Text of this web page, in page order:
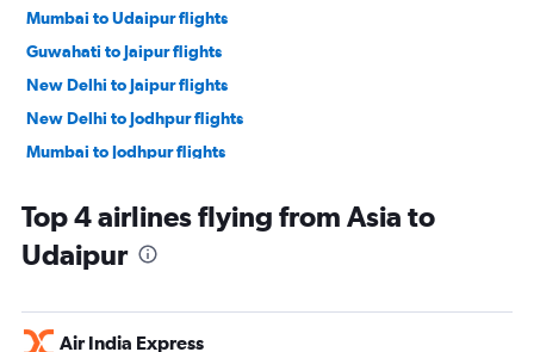
Mumbai to Udaipur flights
Guwahati to Jaipur flights
New Delhi to Jaipur flights
New Delhi to Jodhpur flights
Mumbai to Jodhpur flights
Bangalore to Jodhpur flights
John F Kennedy Intl to Jaipur flights
Hyderabad to Jaipur flights
Top 4 airlines flying from Asia to
Udaipur
Air India Express